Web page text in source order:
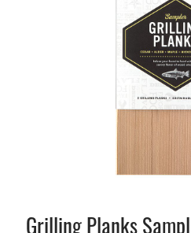
Grilling Planks